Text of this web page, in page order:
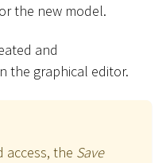
the new model.
and
the graphical editor.
access, the Save